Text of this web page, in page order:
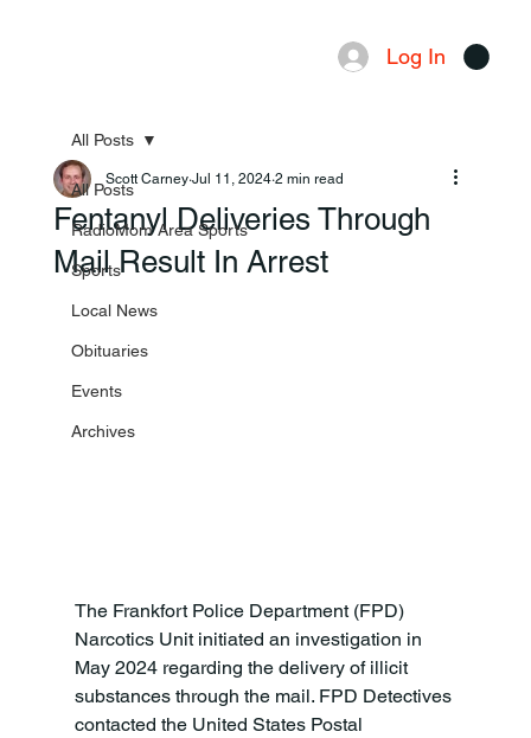
Log In
All Posts
RadioMom Area Sports
Sports
Local News
Obituaries
Events
Archives
All Posts
Fentanyl Deliveries Through
Mail Result In Arrest
Scott Carney Jul 11, 2024 2 min read
The Frankfort Police Department (FPD)
Narcotics Unit initiated an investigation in
May 2024 regarding the delivery of illicit
substances through the mail. FPD Detectives
contacted the United States Postal